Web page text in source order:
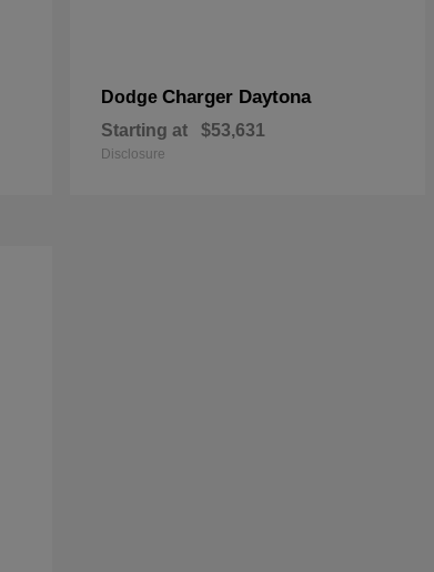
Dodge Charger Daytona
Starting at $53,631
Disclosure